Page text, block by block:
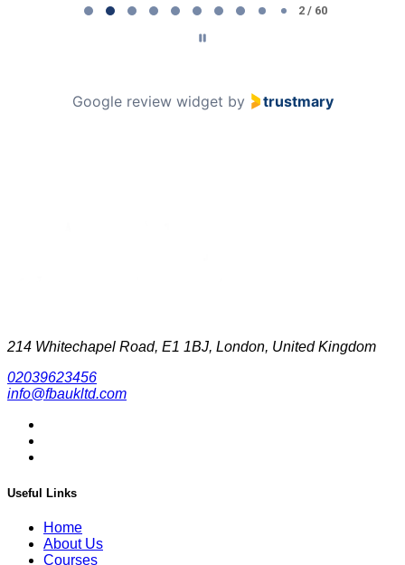
2 / 60
Google review widget by trustmary
214 Whitechapel Road, E1 1BJ, London, United Kingdom
02039623456
info@fbaukltd.com
Useful Links
Home
About Us
Courses